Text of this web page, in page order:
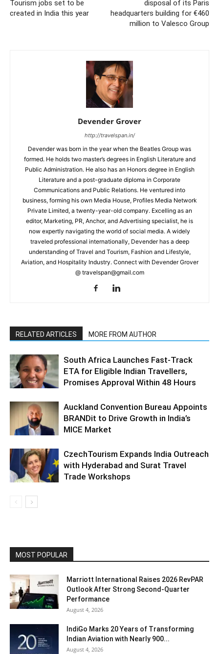
Tourism jobs set to be
created in India this year
disposal of its Paris
headquarters building for €460
million to Valesco Group
Devender Grover
http://travelspan.in/
Devender was born in the year when the Beatles Group was
formed. He holds two master’s degrees in English Literature and
Public Administration. He also has an Honors degree in English
Literature and a post-graduate diploma in Corporate
Communications and Public Relations. He ventured into
business, forming his own Media House, Profiles Media Network
Private Limited, a twenty-year-old company. Excelling as an
editor, Marketing, PR, Anchor, and Advertising specialist, he is
now expertly navigating the world of social media. A widely
traveled professional internationally, Devender has a deep
understanding of Travel and Tourism, Fashion and Lifestyle,
Aviation, and Hospitality Industry. Connect with Devender Grover
@ travelspan@gmail.com
RELATED ARTICLES MORE FROM AUTHOR
South Africa Launches Fast-Track
ETA for Eligible Indian Travellers,
Promises Approval Within 48 Hours
Auckland Convention Bureau Appoints
BRANDit to Drive Growth in India’s
MICE Market
CzechTourism Expands India Outreach
with Hyderabad and Surat Travel
Trade Workshops
MOST POPULAR
Marriott International Raises 2026 RevPAR
Outlook After Strong Second-Quarter
Performance
August 4, 2026
IndiGo Marks 20 Years of Transforming
Indian Aviation with Nearly 900...
August 4, 2026